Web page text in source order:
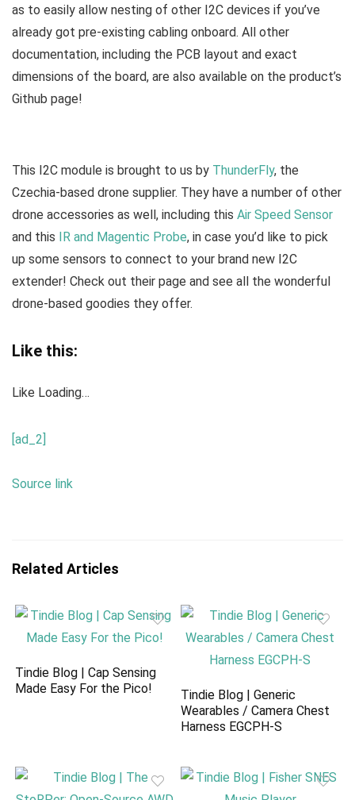
as to easily allow nesting of other I2C devices if you’ve
already got pre-existing cabling onboard. All other
documentation, including the PCB layout and exact
dimensions of the board, are also available on the product’s
Github page!
This I2C module is brought to us by ThunderFly, the
Czechia-based drone supplier. They have a number of other
drone accessories as well, including this Air Speed Sensor
and this IR and Magentic Probe, in case you’d like to pick
up some sensors to connect to your brand new I2C
extender! Check out their page and see all the wonderful
drone-based goodies they offer.
Like this:
Like Loading…
[ad_2]
Source link
Related Articles
Tindie Blog | Cap Sensing
Made Easy For the Pico!
Tindie Blog | Generic
Wearables / Camera Chest
Harness EGCPH-S